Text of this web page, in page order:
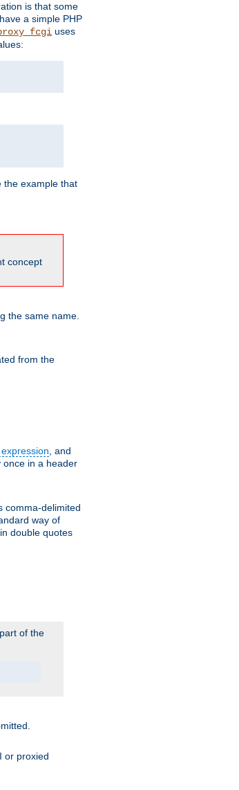
is that some
a simple PHP
uses
the example that
concept
the same name.
from the
, and
once in a header
comma-delimited
way of
double quotes
of the
or proxied